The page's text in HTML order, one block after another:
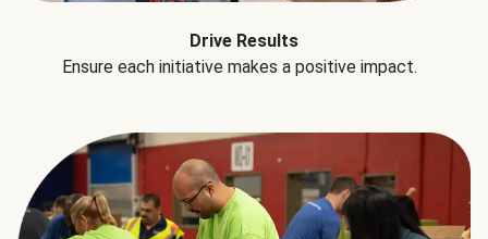
Drive Results
Ensure each initiative makes a positive impact.